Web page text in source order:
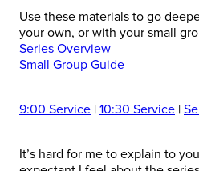
Use these materials to go
your own, or with your small
Series Overview
Small Group Guide
9:00 Service | 10:30 Service |
It’s hard for me to explain to